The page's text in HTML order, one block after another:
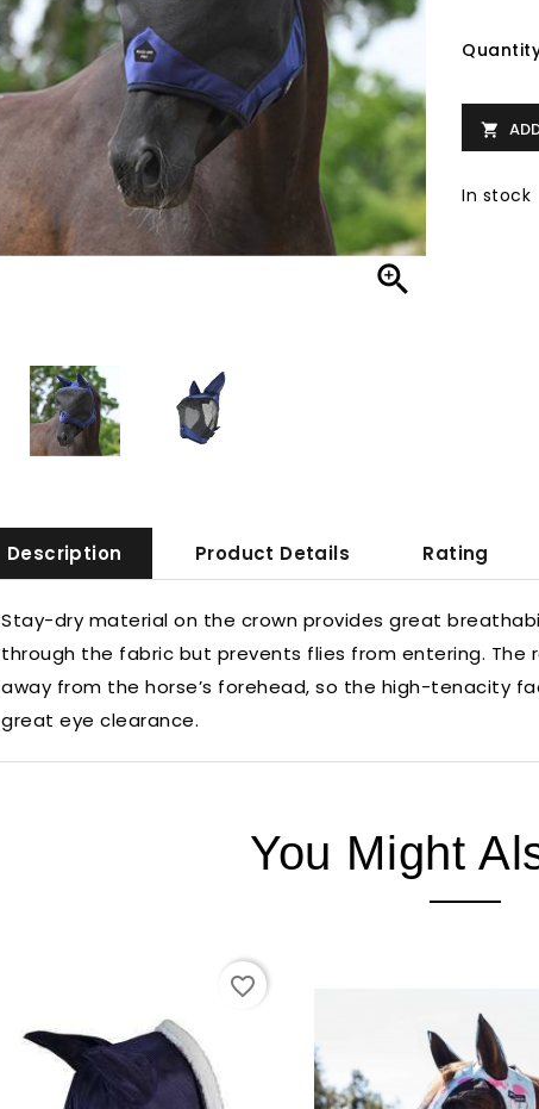


In stock
Description Product Details Rating
Stay-dry material on the crown provides great
through the fabric but prevents flies from entering. The
away from the horse’s forehead, so the high-tenacity
great eye clearance.
You Might
favorite_border